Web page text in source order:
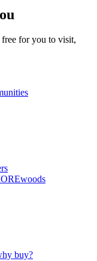
for you to visit,
buy?